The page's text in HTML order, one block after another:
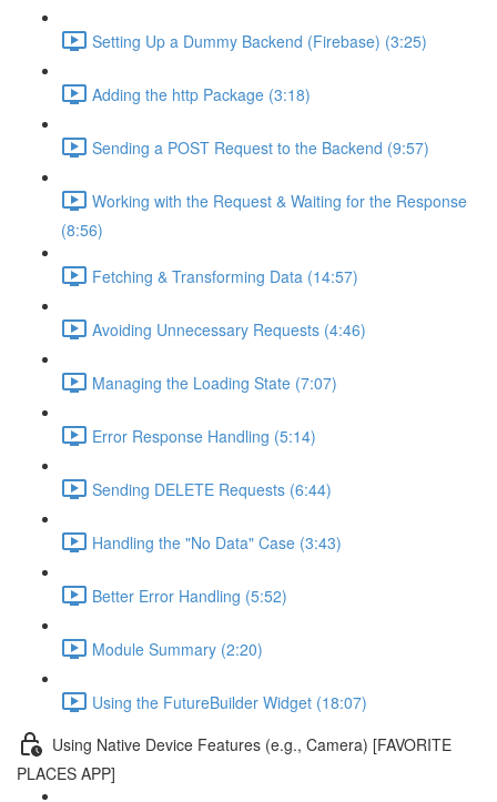
Setting Up a Dummy Backend (Firebase) (3:25)
Adding the http Package (3:18)
Sending a POST Request to the Backend (9:57)
Working with the Request & Waiting for the Response
(8:56)
Fetching & Transforming Data (14:57)
Avoiding Unnecessary Requests (4:46)
Managing the Loading State (7:07)
Error Response Handling (5:14)
Sending DELETE Requests (6:44)
Handling the "No Data" Case (3:43)
Better Error Handling (5:52)
Module Summary (2:20)
Using the FutureBuilder Widget (18:07)
Using Native Device Features (e.g., Camera) [FAVORITE
PLACES APP]